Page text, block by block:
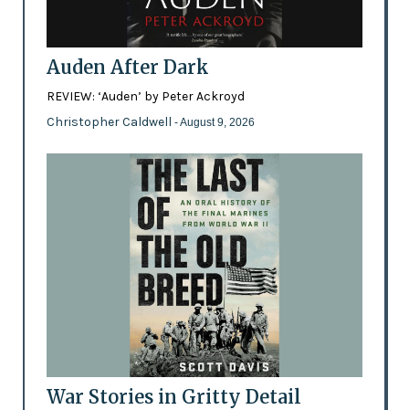
Auden After Dark
REVIEW: ‘Auden’ by Peter Ackroyd
Christopher Caldwell - August 9, 2026
War Stories in Gritty Detail